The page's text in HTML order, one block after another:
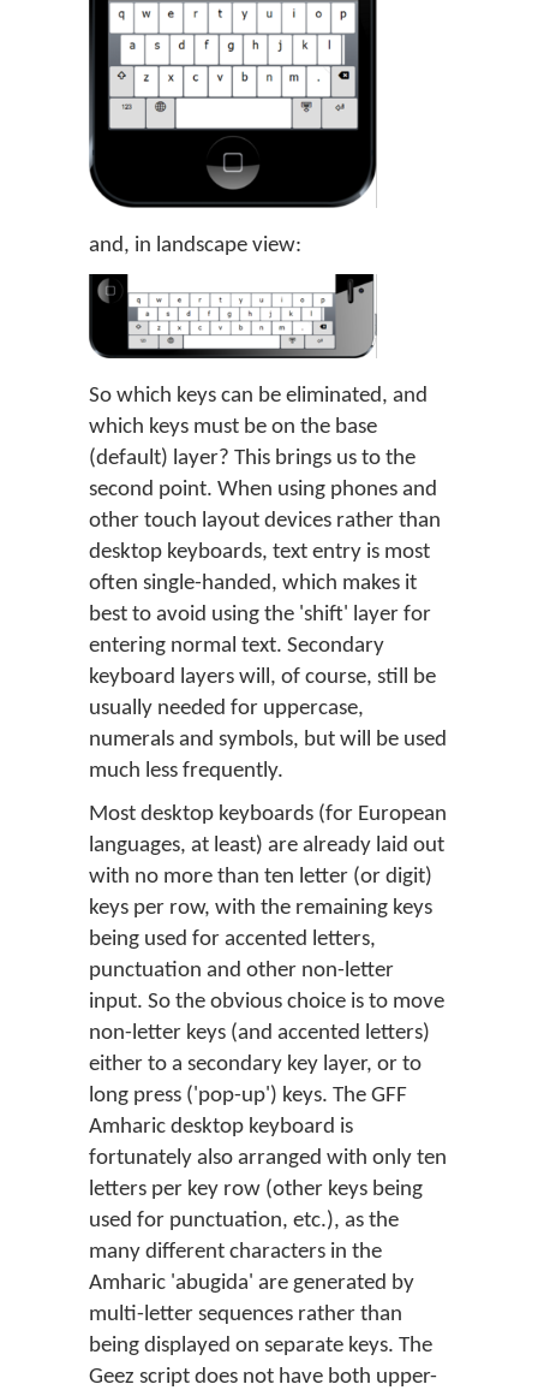
and, in landscape view:
So which keys can be eliminated, and
which keys must be on the base
(default) layer? This brings us to the
second point. When using phones and
other touch layout devices rather than
desktop keyboards, text entry is most
often single-handed, which makes it
best to avoid using the 'shift' layer for
entering normal text. Secondary
keyboard layers will, of course, still be
usually needed for uppercase,
numerals and symbols, but will be used
much less frequently.
Most desktop keyboards (for European
languages, at least) are already laid out
with no more than ten letter (or digit)
keys per row, with the remaining keys
being used for accented letters,
punctuation and other non-letter
input. So the obvious choice is to move
non-letter keys (and accented letters)
either to a secondary key layer, or to
long press ('pop-up') keys. The GFF
Amharic desktop keyboard is
fortunately also arranged with only ten
letters per key row (other keys being
used for punctuation, etc.), as the
many different characters in the
Amharic 'abugida' are generated by
multi-letter sequences rather than
being displayed on separate keys. The
Geez script does not have both upper-